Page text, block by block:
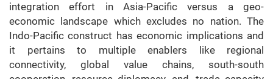
integration effort in Asia-Pacific versus a geo-
economic landscape which excludes no nation. The
Indo-Pacific construct has economic implications and
it pertains to multiple enablers like regional
connectivity, global value chains, south-south